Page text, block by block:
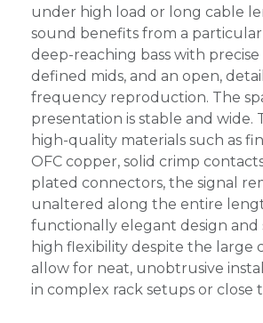
under high load or long cable
sound benefits from a
deep-reaching bass with
defined mids, and an open,
frequency reproduction. The
presentation is stable and wide.
high-quality materials such as
OFC copper, solid crimp
plated connectors, the signal
unaltered along the entire
functionally elegant design and
high flexibility despite the large
allow for neat, unobtrusive
in complex rack setups or close